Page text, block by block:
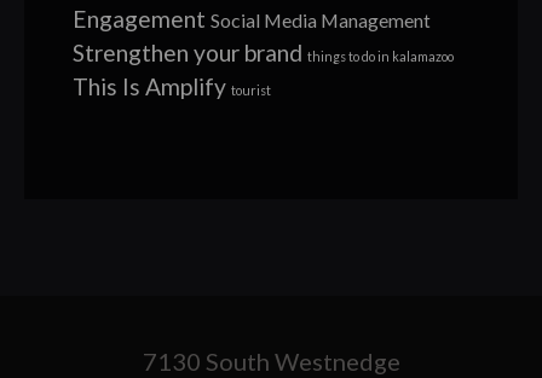
Engagement Social Media Management
Strengthen your brand things to do in kalamazoo
This Is Amplify tourist
7130 South Westnedge